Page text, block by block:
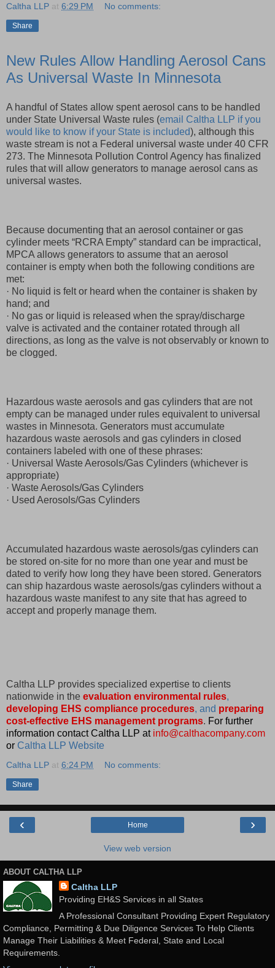
Caltha LLP at 6:29 PM No comments:
Share
New Rules Allow Handling Aerosol Cans
As Universal Waste In Minnesota
A handful of States allow spent aerosol cans to be handled
under State Universal Waste rules (email Caltha LLP if you
would like to know if your State is included), although this
waste stream is not a Federal universal waste under 40 CFR
273. The Minnesota Pollution Control Agency has finalized
rules that will allow generators to manage aerosol cans as
universal wastes.
Because documenting that an aerosol container or gas
cylinder meets “RCRA Empty” standard can be impractical,
MPCA allows generators to assume that an aerosol
container is empty when both the following conditions are
met:
· No liquid is felt or heard when the container is shaken by
hand; and
· No gas or liquid is released when the spray/discharge
valve is activated and the container rotated through all
directions, as long as the valve is not observably or known to
be clogged.
Hazardous waste aerosols and gas cylinders that are not
empty can be managed under rules equivalent to universal
wastes in Minnesota. Generators must accumulate
hazardous waste aerosols and gas cylinders in closed
containers labeled with one of these phrases:
· Universal Waste Aerosols/Gas Cylinders (whichever is
appropriate)
· Waste Aerosols/Gas Cylinders
· Used Aerosols/Gas Cylinders
Accumulated hazardous waste aerosols/gas cylinders can
be stored on-site for no more than one year and must be
dated to verify how long they have been stored. Generators
can ship hazardous waste aerosols/gas cylinders without a
hazardous waste manifest to any site that has agreed to
accept and properly manage them.
Caltha LLP provides specialized expertise to clients
nationwide in the evaluation environmental rules,
developing EHS compliance procedures, and preparing
cost-effective EHS management programs. For further
information contact Caltha LLP at info@calthacompany.com
or Caltha LLP Website
Caltha LLP at 6:24 PM No comments:
Share
‹ ›
Home
View web version
ABOUT CALTHA LLP
Caltha LLP
Providing EH&S Services in all States
A Professional Consultant Providing Expert Regulatory
Compliance, Permitting & Due Diligence Services To Help Clients
Manage Their Liabilities & Meet Federal, State and Local
Requirements.